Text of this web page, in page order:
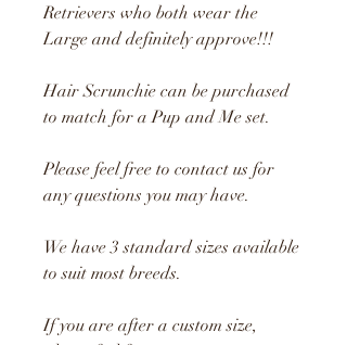
Retrievers who both wear the
Large and definitely approve!!!
Hair Scrunchie can be purchased
to match for a Pup and Me set.
Please feel free to contact us for
any questions you may have.
We have 3 standard sizes available
to suit most breeds.
If you are after a custom size,